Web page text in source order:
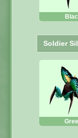
Soldier